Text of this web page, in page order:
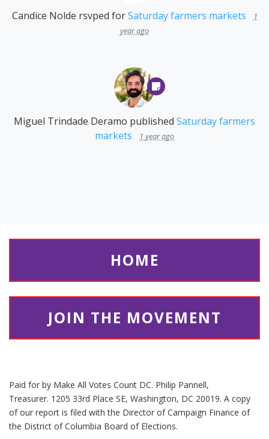
Candice Nolde rsvped forSaturday farmers markets
1
year ago
Miguel Trindade Deramo published Saturday farmers
markets
1 year ago
HOME
JOIN THE MOVEMENT
Paid for by Make All Votes Count DC. Philip Pannell,
Treasurer. 1205 33rd Place SE, Washington, DC 20019. A copy
of our report is filed with the Director of Campaign Finance of
the District of Columbia Board of Elections.